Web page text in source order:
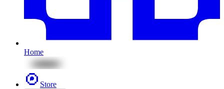
Home
Store